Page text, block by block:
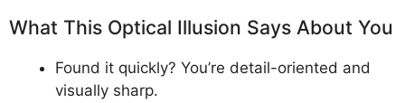
What This Optical Illusion Says About You
Found it quickly? You’re detail-oriented and
visually sharp.